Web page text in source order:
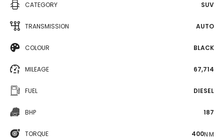
CATEGORY SUV
TRANSMISSION AUTO
COLOUR BLACK
MILEAGE 67,714
FUEL DIESEL
BHP 187
TORQUE 400N·M